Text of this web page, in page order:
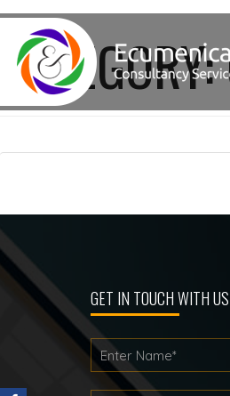
CATEGORY:
pagination
GET IN TOUCH WITH US